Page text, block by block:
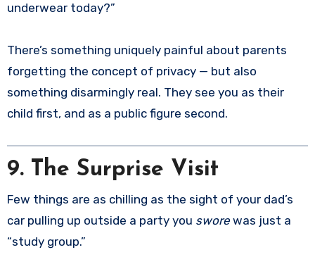
underwear today?”
There’s something uniquely painful about parents
forgetting the concept of privacy — but also
something disarmingly real. They see you as their
child first, and as a public figure second.
9. The Surprise Visit
Few things are as chilling as the sight of your dad’s
car pulling up outside a party you sworewas just a
“study group.”